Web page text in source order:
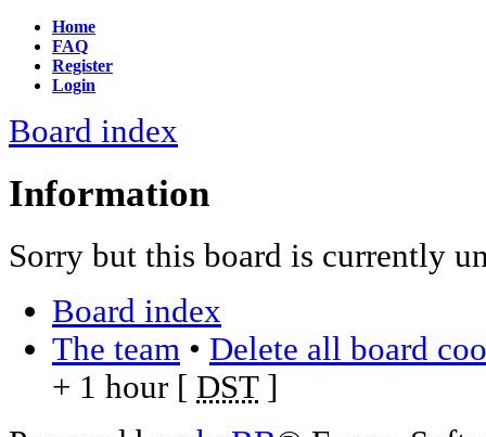
Home
FAQ
Register
Login
Board index
Information
Sorry but this board is currently
Board index
The team • Delete all board
+ 1 hour [ DST]